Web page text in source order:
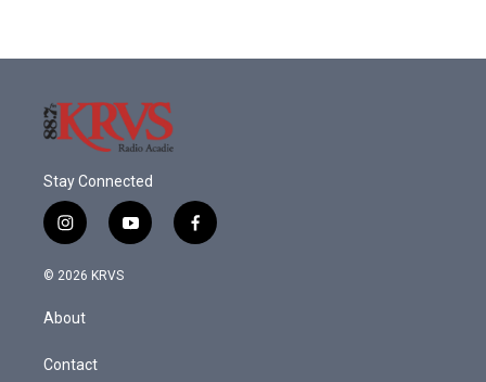
Stay Connected
i
n
s
a
g
a
y
o
f
a
© 2026 KRVS
About
Contact